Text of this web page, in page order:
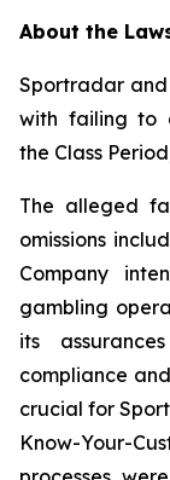
About the
Sportradar
with failing to
the Class
The alleged
omissions
Company
gambling
its
compliance
crucial for
Know-Your-